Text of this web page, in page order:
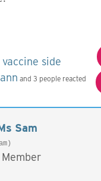
vaccine side
and 3 people reacted
Sam
Member